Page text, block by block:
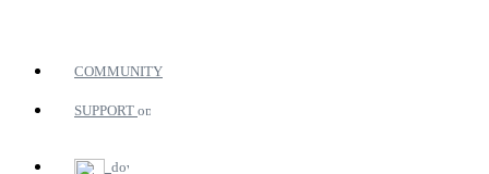
COMMUNITY
SUPPORT